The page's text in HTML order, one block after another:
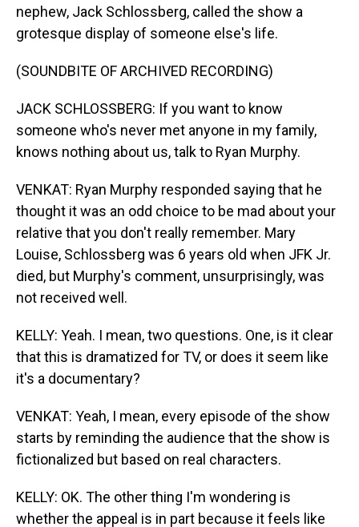
nephew, Jack Schlossberg, called the show a
grotesque display of someone else's life.
(SOUNDBITE OF ARCHIVED RECORDING)
JACK SCHLOSSBERG: If you want to know
someone who's never met anyone in my family,
knows nothing about us, talk to Ryan Murphy.
VENKAT: Ryan Murphy responded saying that he
thought it was an odd choice to be mad about your
relative that you don't really remember. Mary
Louise, Schlossberg was 6 years old when JFK Jr.
died, but Murphy's comment, unsurprisingly, was
not received well.
KELLY: Yeah. I mean, two questions. One, is it clear
that this is dramatized for TV, or does it seem like
it's a documentary?
VENKAT: Yeah, I mean, every episode of the show
starts by reminding the audience that the show is
fictionalized but based on real characters.
KELLY: OK. The other thing I'm wondering is
whether the appeal is in part because it feels like